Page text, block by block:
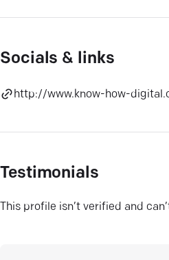
Socials & links
http://www.know-how-
Testimonials
This profile isn’t verified and